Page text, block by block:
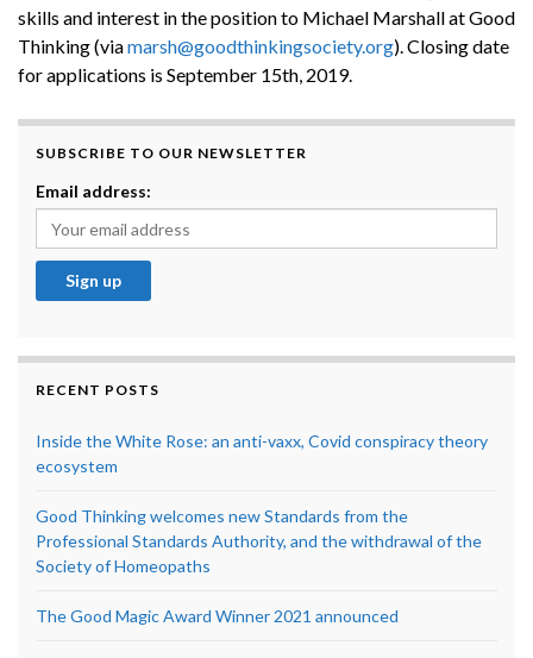
skills and interest in the position to Michael Marshall at Good
Thinking (viamarsh@goodthinkingsociety.org). Closing date
for applications is September 15th, 2019.
SUBSCRIBE TO OUR NEWSLETTER
Email address:
RECENT POSTS
Inside the White Rose: an anti-vaxx, Covid conspiracy theory
ecosystem
Good Thinking welcomes new Standards from the
Professional Standards Authority, and the withdrawal of the
Society of Homeopaths
The Good Magic Award Winner 2021 announced